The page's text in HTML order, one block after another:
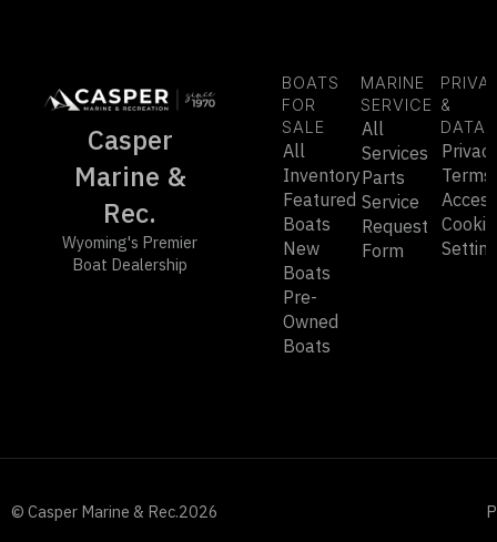
Casper
Marine &
Rec.
Wyoming's Premier
Boat Dealership
BOATS
FOR
SALE
All
Inventory
Featured
Boats
New
Boats
Pre-
Owned
Boats
MARINE
SERVICE
All
Services
Parts
Service
Request
Form
&
DATA
Terms
© Casper Marine & Rec.2026